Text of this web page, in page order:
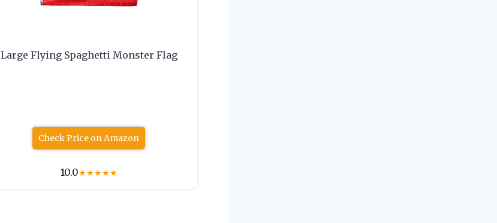
Large Flying Spaghetti Monster Flag
Check Price on Amazon
10.0★★★★★